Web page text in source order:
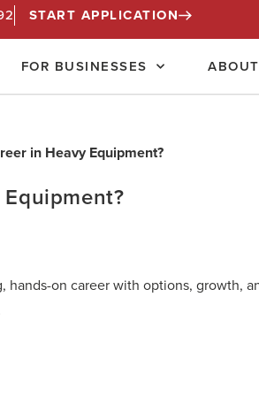
START APPLICATION
FOR BUSINESSES ABOUT
on career with options, growth,